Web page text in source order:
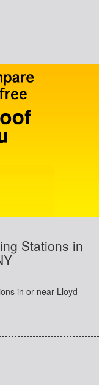
Stations in
in or near Lloyd